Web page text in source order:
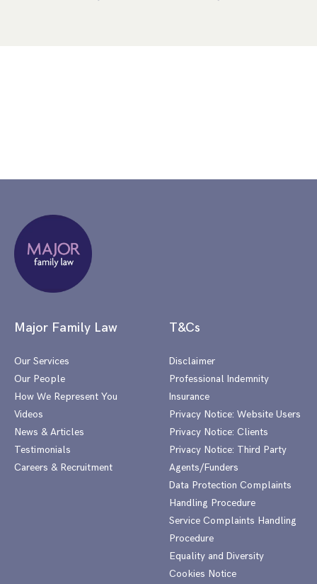
Major Family Law
Our Services
Our People
How We Represent You
Videos
News & Articles
Testimonials
Careers & Recruitment
T&Cs
Disclaimer
Professional Indemnity
Insurance
Privacy Notice: Website Users
Privacy Notice: Clients
Privacy Notice: Third Party
Agents/Funders
Data Protection Complaints
Handling Procedure
Service Complaints Handling
Procedure
Equality and Diversity
Cookies Notice